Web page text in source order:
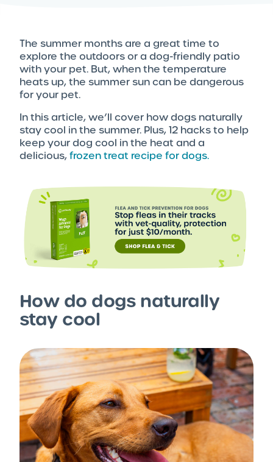
The summer months are a great time to
explore the outdoors or a dog-friendly patio
with your pet. But, when the temperature
heats up, the summer sun can be dangerous
for your pet.
In this article, we’ll cover how dogs naturally
stay cool in the summer. Plus, 12 hacks to help
keep your dog cool in the heat and a
delicious, frozen treat recipe for dogs.
How do dogs naturally
stay cool